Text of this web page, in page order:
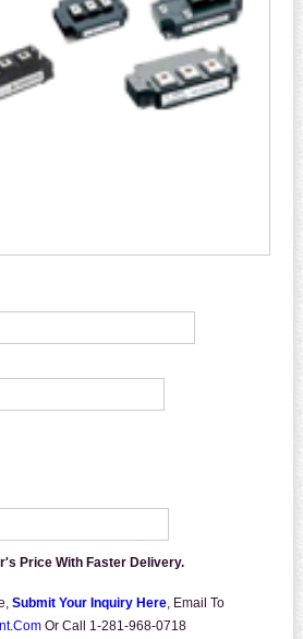
Price With Faster Delivery.
Submit Your Inquiry Here, Email To
Or Call 1-281-968-0718